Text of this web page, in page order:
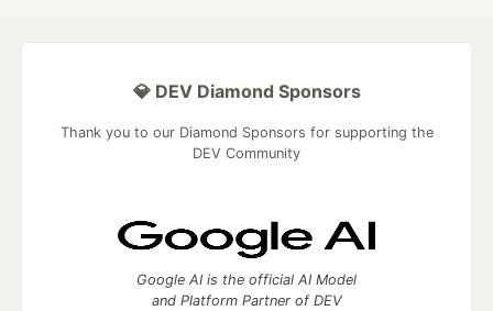
💎 DEV Diamond Sponsors
Thank you to our Diamond Sponsors for supporting the
DEV Community
Google AI is the official AI Model
and Platform Partner of DEV